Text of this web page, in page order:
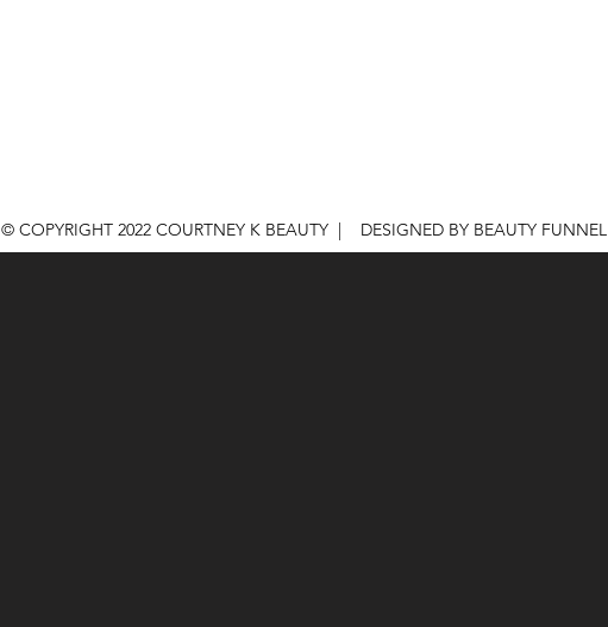
© COPYRIGHT 2022 COURTNEY K BEAUTY | DESIGNED BY BEAUTY